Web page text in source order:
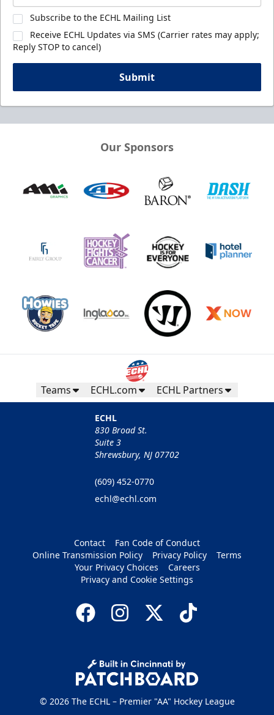
Subscribe to the ECHL Mailing List
Receive ECHL Updates via SMS (Carrier rates may apply;
Reply STOP to cancel)
Submit
Our Sponsors
Teams ECHL.com ECHL Partners
ECHL
830 Broad St.
Suite 3
Shrewsbury, NJ 07702
(609) 452-0770
echl@echl.com
Contact
Fan Code of Conduct
Online Transmission Policy
Privacy Policy
Terms
Your Privacy Choices
Careers
Privacy and Cookie Settings
© 2026 The ECHL – Premier "AA" Hockey League